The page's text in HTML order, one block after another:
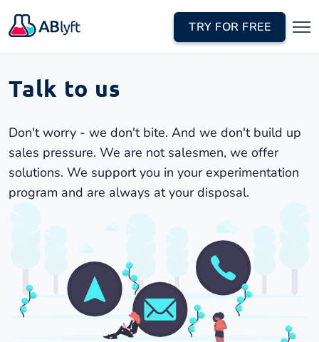
TRY FOR FREE
Talk to us
Don't worry - we don't bite. And we don't build up
sales pressure. We are not salesmen, we offer
solutions. We support you in your experimentation
program and are always at your disposal.